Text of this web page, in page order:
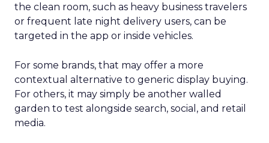
the clean room, such as heavy business travelers
or frequent late night delivery users, can be
targeted in the app or inside vehicles.
For some brands, that may offer a more
contextual alternative to generic display buying.
For others, it may simply be another walled
garden to test alongside search, social, and retail
media.